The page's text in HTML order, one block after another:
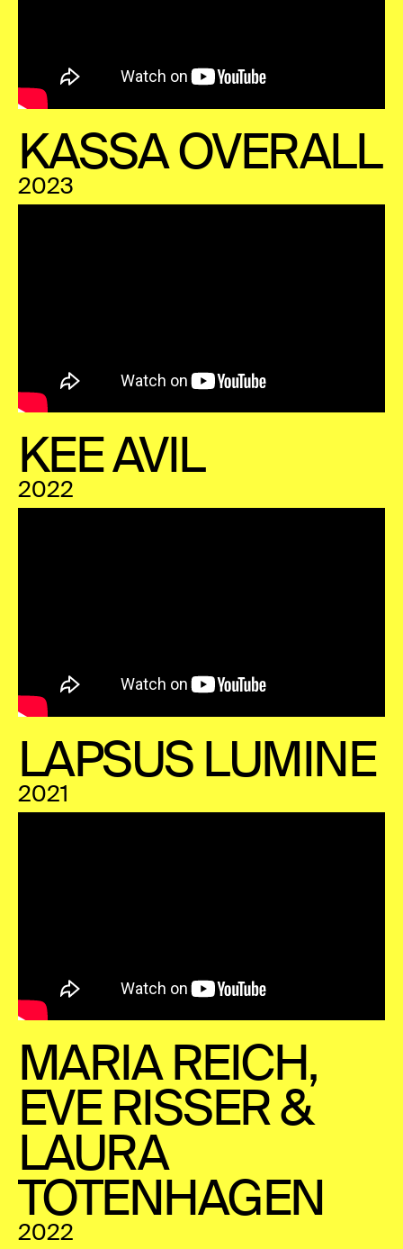
KASSA OVERALL
2023
KEE AVIL
2022
LAPSUS LUMINE
2021
MARIA REICH,
EVE RISSER &
LAURA
TOTENHAGEN
2022